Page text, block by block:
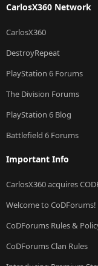
CarlosX360 Network
CarlosX360
DestroyRepeat
PlayStation 6 Forums
The Division Forums
PlayStation 6 Blog
Battlefield 6 Forums
Important Info
CarlosX360 acquires
Welcome to CoDForums!
CoDForums Rules &
CoDForums Clan Rules